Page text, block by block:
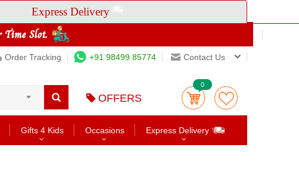
Express Delivery
Order Tracking +91 98499 85774 Contact Us
OFFERS
0
Gifts 4 Kids Occasions Express Delivery